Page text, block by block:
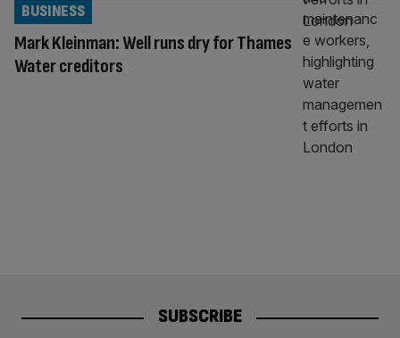
Mark Kleinman: Well runs dry for Thames
Water creditors
BUSINESS
SUBSCRIBE